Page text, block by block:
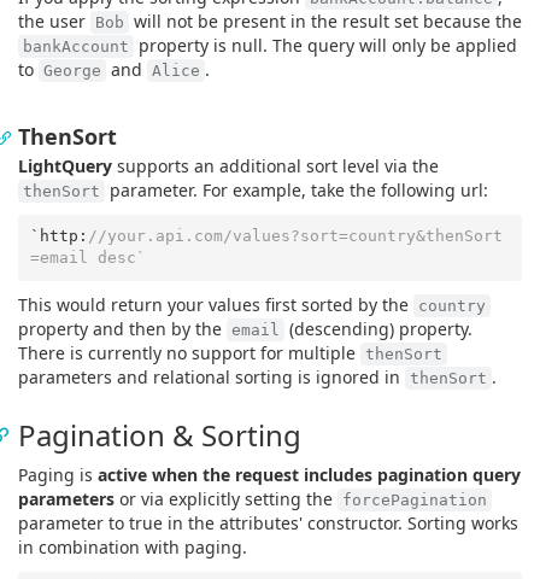
the user Bob will not be present in the result set because the
bankAccount
property is null. The query will only be applied
to George and Alice .
ThenSort
LightQuery supports an additional sort level via the
thenSort parameter. For example, take the following url:
`http: //your.api.com/values?sort=country&thenSort
=email desc`
This would return your values first sorted by the country
property and then by the email
(descending) property.
There is currently no support for multiple thenSort
parameters and relational sorting is ignored in thenSort .
Pagination & Sorting
Paging is active when the request includes pagination query
parameters or via explicitly setting the forcePagination
parameter to true in the attributes' constructor. Sorting works
in combination with paging.